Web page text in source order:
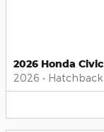
2026 Honda
2026 • Hatchback